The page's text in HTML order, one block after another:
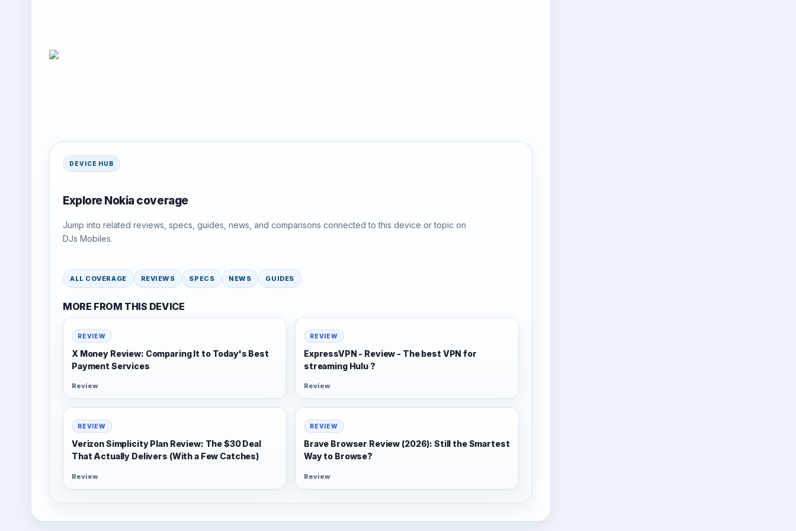
DEVICE HUB
Explore Nokia coverage
Jump into related reviews, specs, guides, news, and comparisons connected to this device or topic on
DJs Mobiles.
ALL COVERAGE REVIEWS SPECS NEWS GUIDES
MORE FROM THIS DEVICE
REVIEW
X Money Review: Comparing It to Today's Best
Payment Services
Review
REVIEW
ExpressVPN - Review - The best VPN for
streaming Hulu ?
Review
REVIEW
Verizon Simplicity Plan Review: The $30 Deal
That Actually Delivers (With a Few Catches)
Review
REVIEW
Brave Browser Review (2026): Still the Smartest
Way to Browse?
Review